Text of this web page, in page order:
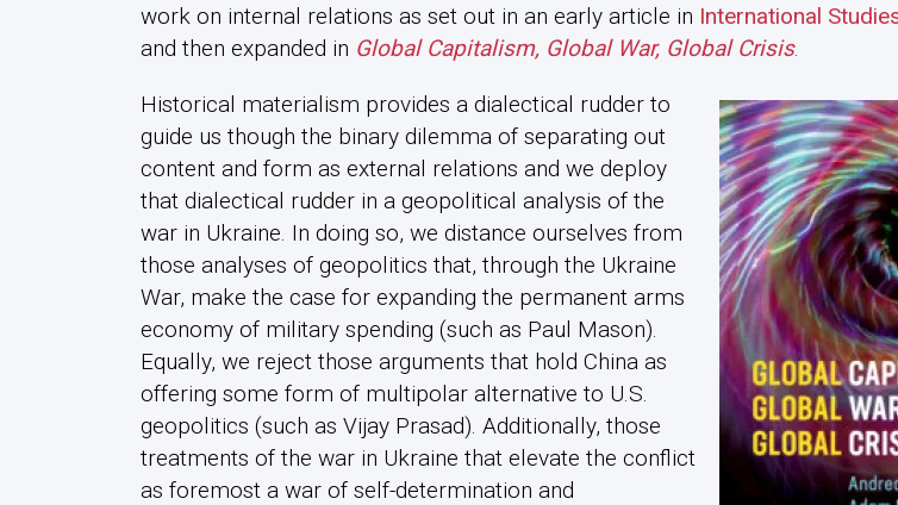
work on internal relations as set out in an early article in International
and then expanded in Global Capitalism, Global War, Global Crisis.
Historical materialism provides a dialectical rudder to
guide us though the binary dilemma of separating out
content and form as external relations and we deploy
that dialectical rudder in a geopolitical analysis of the
war in Ukraine. In doing so, we distance ourselves from
those analyses of geopolitics that, through the Ukraine
War, make the case for expanding the permanent arms
economy of military spending (such as Paul Mason).
Equally, we reject those arguments that hold China as
offering some form of multipolar alternative to U.S.
geopolitics (such as Vijay Prasad). Additionally, those
treatments of the war in Ukraine that elevate the conflict
as foremost a war of self-determination and